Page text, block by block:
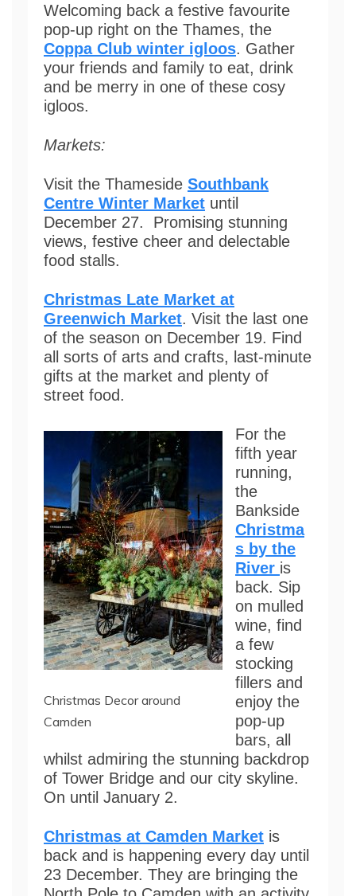
Welcoming back a festive favourite
pop-up right on the Thames, the
Coppa Club winter igloos. Gather
your friends and family to eat, drink
and be merry in one of these cosy
igloos.
Markets:
Visit the Thameside Southbank
Centre Winter Market until
December 27. Promising stunning
views, festive cheer and delectable
food stalls.
Christmas Late Market at
Greenwich Market. Visit the last one
of the season on December 19. Find
all sorts of arts and crafts, last-minute
gifts at the market and plenty of
street food.
Christmas Decor around
Camden
For the
fifth year
running,
the
Bankside
Christma
s by the
River is
back. Sip
on mulled
wine, find
a few
stocking
fillers and
enjoy the
pop-up
bars, all
whilst admiring the stunning backdrop
of Tower Bridge and our city skyline.
On until January 2.
Christmas at Camden Market is
back and is happening every day until
23 December. They are bringing the